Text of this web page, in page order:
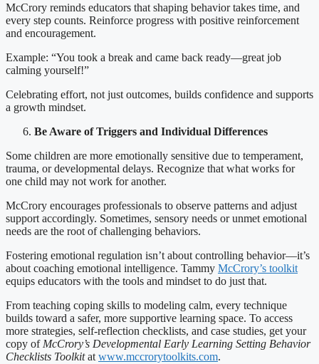
McCrory reminds educators that shaping behavior takes time, and
every step counts. Reinforce progress with positive reinforcement
and encouragement.
Example: “You took a break and came back ready—great job
calming yourself!”
Celebrating effort, not just outcomes, builds confidence and supports
a growth mindset.
Be Aware of Triggers and Individual Differences
Some children are more emotionally sensitive due to temperament,
trauma, or developmental delays. Recognize that what works for
one child may not work for another.
McCrory encourages professionals to observe patterns and adjust
support accordingly. Sometimes, sensory needs or unmet emotional
needs are the root of challenging behaviors.
Fostering emotional regulation isn’t about controlling behavior—it’s
about coaching emotional intelligence. Tammy McCrory’s toolkit
equips educators with the tools and mindset to do just that.
From teaching coping skills to modeling calm, every technique
builds toward a safer, more supportive learning space. To access
more strategies, self-reflection checklists, and case studies, get your
copy of McCrory’s Developmental Early Learning Setting Behavior
Checklists Toolkitat www.mccrorytoolkits.com.